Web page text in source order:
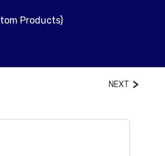
Products)
NEXT